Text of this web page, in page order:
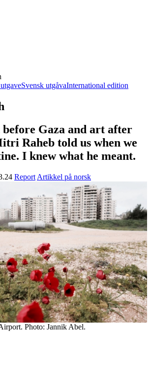
Svensk utgåvaInternational edition
Gaza and art after
Raheb told us when we
I knew what he meant.
Report Artikkel på norsk
Photo: Jannik Abel.